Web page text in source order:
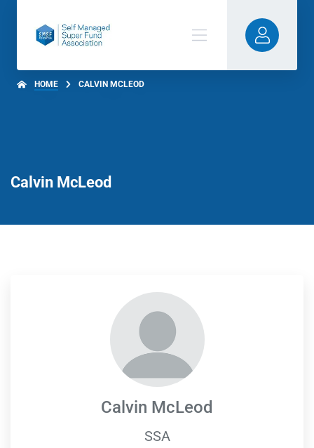
HOME CALVIN MCLEOD
Calvin McLeod
Calvin McLeod
SSA